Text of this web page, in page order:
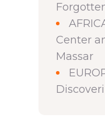
Center
Massar